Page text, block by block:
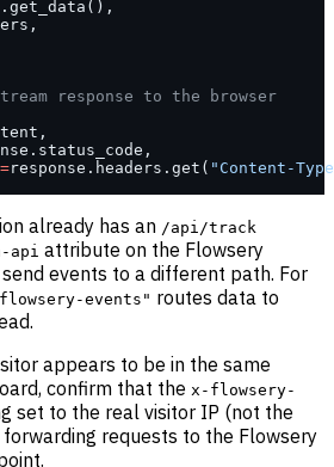
response to the browser
=response.headers.get( "Content-
already has an /api/track
api attribute on the Flowsery
events to a different path. For
events" routes data to
appears to be in the same
confirm that the x-flowsery-
set to the real visitor IP (not the
requests to the Flowsery